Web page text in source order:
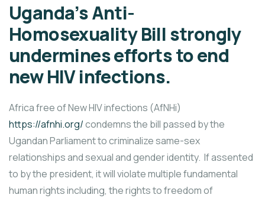
Uganda’s Anti-
Homosexuality Bill strongly
undermines efforts to end
new HIV infections.
Africa free of New HIV infections (AfNHi)
https://afnhi.org/condemns the bill passed by the
Ugandan Parliament to criminalize same-sex
relationships and sexual and gender identity. If assented
to by the president, it will violate multiple fundamental
human rights including, the rights to freedom of